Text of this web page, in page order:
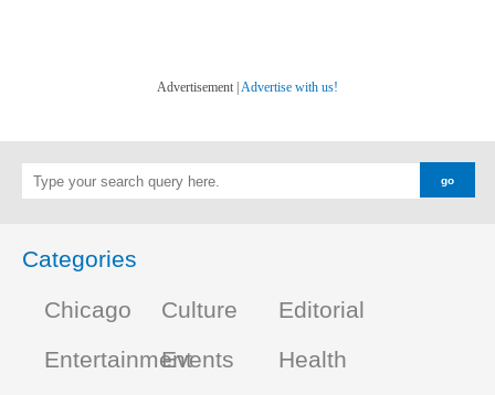
Advertisement | Advertise with us!
Categories
Chicago
Culture
Editorial
EntertainmentEvents
Health